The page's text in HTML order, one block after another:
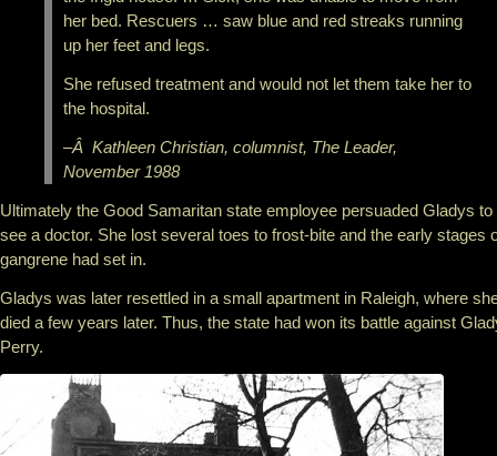
her bed. Rescuers … saw blue and red streaks running
up her feet and legs.
She refused treatment and would not let them take her to
the hospital.
–Â Kathleen Christian, columnist, The Leader,
November 1988
Ultimately the Good Samaritan state employee persuaded Gladys to
see a doctor. She lost several toes to frost-bite and the early stages
gangrene had set in.
Gladys was later resettled in a small apartment in Raleigh, where
died a few years later. Thus, the state had won its battle against
Perry.